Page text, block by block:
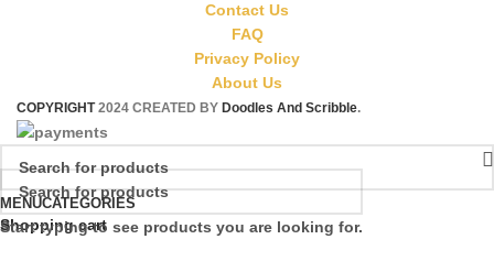
Contact Us
FAQ
Privacy Policy
About Us
COPYRIGHT 2024 CREATED BY Doodles And Scribble.
Start typing to see products you are looking for.
MENUCATEGORIES
Shopping cart